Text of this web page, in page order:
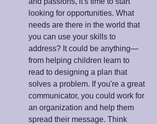
looking for opportunities. What
needs are there in the world that
you can use your skills to
address? It could be anything—
from helping children learn to
read to designing a plan that
solves a problem. If you're a great
communicator, you could work for
an organization and help them
spread their message. Think